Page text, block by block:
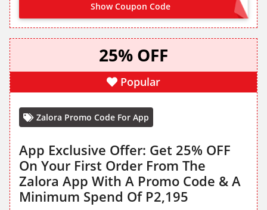
Show Coupon Code BPI2026
25% OFF
Popular
Zalora Promo Code For App
App Exclusive Offer: Get 25% OFF
On Your First Order From The
Zalora App With A Promo Code & A
Minimum Spend Of P2,195